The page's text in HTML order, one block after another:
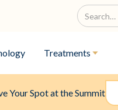
Treatments
Your Spot at the Summit